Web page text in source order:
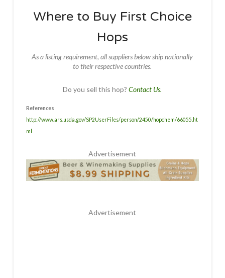
Where to Buy First Choice
Hops
As a listing requirement, all suppliers below ship nationally
to their respective countries.
Do you sell this hop?Contact Us.
References
http://www.ars.usda.gov/SP2UserFiles/person/2450/hopchem/66055.ht
ml
Advertisement
Advertisement